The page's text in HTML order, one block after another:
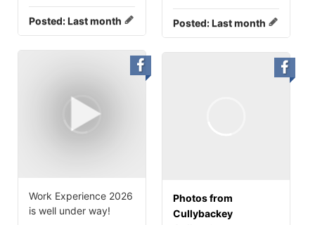
Posted:Last month
Posted:Last month
Work Experience 2026
is well under way!
Photos from
Cullybackey